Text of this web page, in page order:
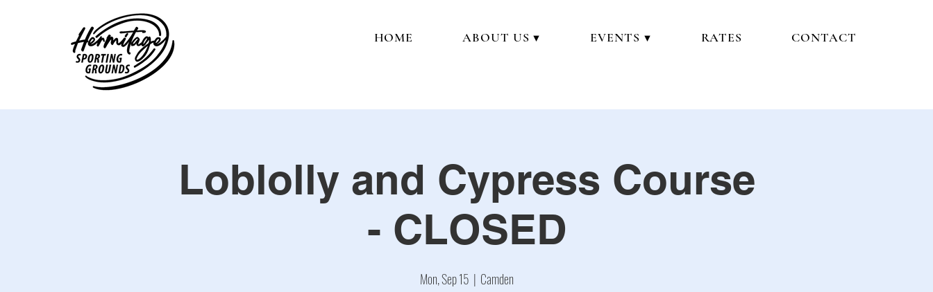
HOME ABOUT US ▼ EVENTS ▼ RATES CONTACT
Loblolly and Cypress Course
- CLOSED
Mon, Sep 15
  |
Camden